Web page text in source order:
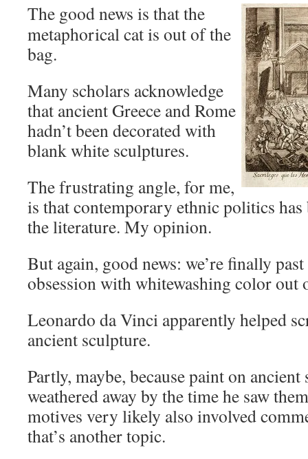
The good news is that the
metaphorical cat is out of the
bag.
Many scholars acknowledge
that ancient Greece and Rome
hadn’t been decorated with
blank white sculptures.
The frustrating angle, for me,
is that contemporary ethnic politics
the literature. My opinion.
But again, good news: we’re finally
obsession with whitewashing color out
Leonardo da Vinci apparently helped
ancient sculpture.
Partly, maybe, because paint on
weathered away by the time he saw
motives very likely also involved
that’s another topic.